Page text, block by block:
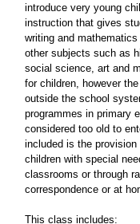
introduce very young
instruction that gives
writing and
other subjects such as
social science, art and
for children, however
outside the school
programmes in primary
considered too old to
included is the
children with special
classrooms or through
correspondence or at
This class includes: